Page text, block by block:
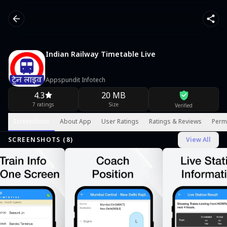
Indian Railway Timetable Live
Appspundit Infotech
4.3
7 ratings
20 MB
Size Verified
About App User Ratings Ratings & Reviews
SCREENSHOTS ( 8) View All